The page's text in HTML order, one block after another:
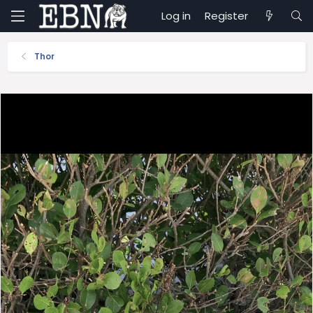
Log in Register
Thor